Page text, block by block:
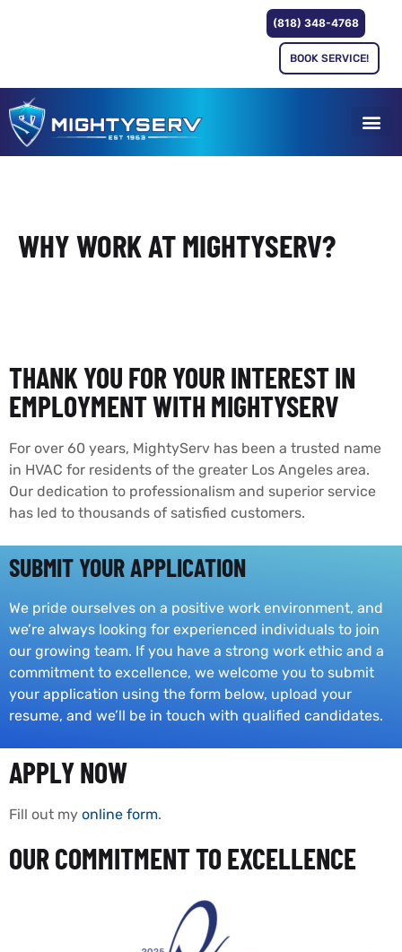
(818) 348-4768
BOOK SERVICE!
WHY WORK AT MIGHTYSERV?
THANK YOU FOR YOUR INTEREST IN
EMPLOYMENT WITH MIGHTYSERV
For over 60 years, MightyServ has been a trusted name
in HVAC for residents of the greater Los Angeles area.
Our dedication to professionalism and superior service
has led to thousands of satisfied customers.
SUBMIT YOUR APPLICATION
We pride ourselves on a positive work environment, and
we’re always looking for experienced individuals to join
our growing team. If you have a strong work ethic and a
commitment to excellence, we welcome you to submit
your application using the form below, upload your
resume, and we’ll be in touch with qualified candidates.
APPLY NOW
Fill out my online form.
OUR COMMITMENT TO EXCELLENCE